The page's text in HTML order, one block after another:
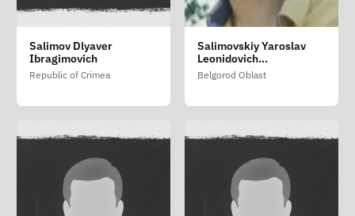
Salimov Dlyaver
Ibragimovich
Republic of Crimea
Salimovskiy Yaroslav
Leonidovich
(Salimovskiy Yaroslav
Leonidovich)
Belgorod Oblast